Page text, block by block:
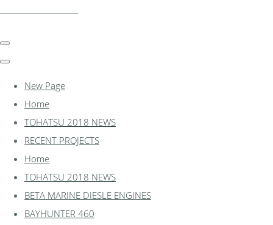
New Page
Home
TOHATSU 2018 NEWS
RECENT PROJECTS
Home
TOHATSU 2018 NEWS
BETA MARINE DIESLE ENGINES
BAYHUNTER 460